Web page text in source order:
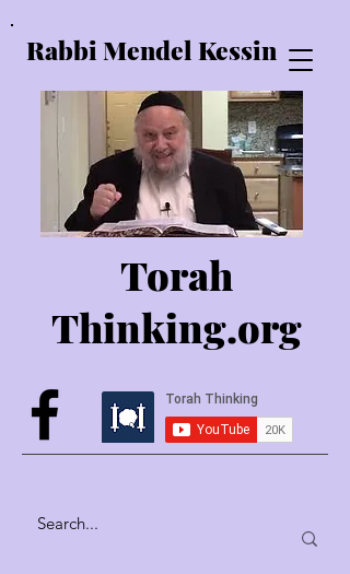
Rabbi Mendel Kessin
Torah
Thinking.org